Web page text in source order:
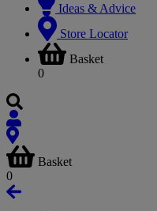
Ideas & Advice
Store Locator
Basket
0
Basket
0